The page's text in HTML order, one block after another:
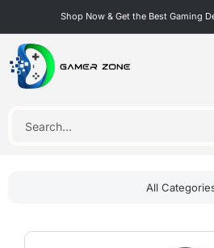
content
Shop Now & Get the Best Gaming
All